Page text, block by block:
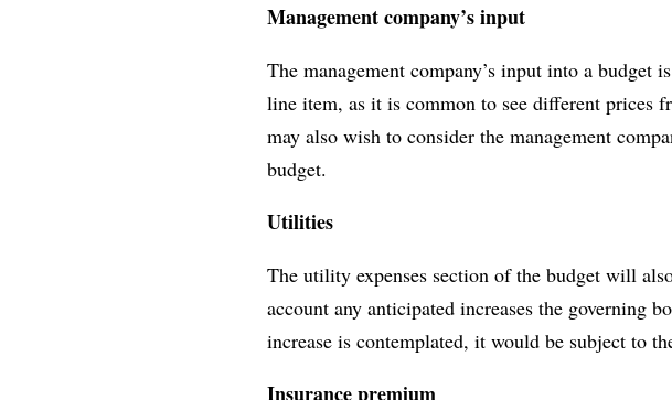
Management company’s input
The management company’s input into a budget
line item, as it is common to see different prices
may also wish to consider the management
budget.
Utilities
The utility expenses section of the budget will
account any anticipated increases the governing
increase is contemplated, it would be subject to
Insurance premium